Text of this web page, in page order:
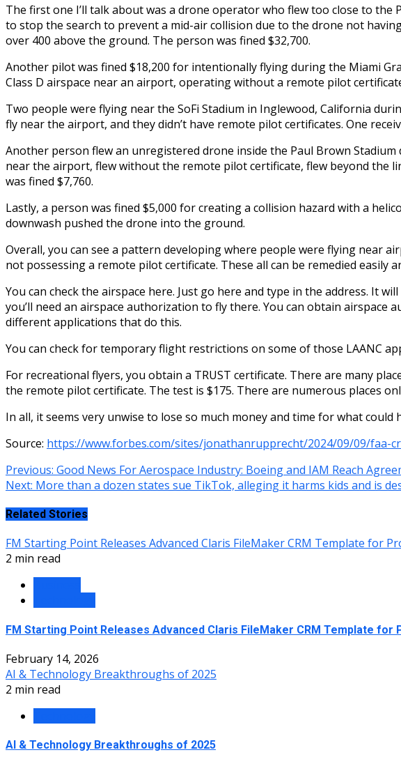
The first one I’ll talk about was a drone operator who flew too close to the
to stop the search to prevent a mid-air collision due to the drone not
over 400 above the ground. The person was fined $32,700.
Another pilot was fined $18,200 for intentionally flying during the Miami
Class D airspace near an airport, operating without a remote pilot
Two people were flying near the SoFi Stadium in Inglewood, California
fly near the airport, and they didn’t have remote pilot certificates. One
Another person flew an unregistered drone inside the Paul Brown
near the airport, flew without the remote pilot certificate, flew beyond the
was fined $7,760.
Lastly, a person was fined $5,000 for creating a collision hazard with a
downwash pushed the drone into the ground.
Overall, you can see a pattern developing where people were flying
not possessing a remote pilot certificate. These all can be remedied easily
You can check the airspace here. Just go here and type in the address. It
you’ll need an airspace authorization to fly there. You can obtain
different applications that do this.
You can check for temporary flight restrictions on some of those LAANC
For recreational flyers, you obtain a TRUST certificate. There are many
the remote pilot certificate. The test is $175. There are numerous places
In all, it seems very unwise to lose so much money and time for what
Source: https://www.forbes.com/sites/jonathanrupprecht/2024/09/09/faa-
Continue
Reading
Previous: Good News For Aerospace Industry: Boeing and IAM Reach
Next: More than a dozen states sue TikTok, alleging it harms kids and is
Related Stories
FM Starting Point Releases Advanced Claris FileMaker CRM Template for
2 min read
FM Starting Point Releases Advanced Claris FileMaker CRM Template
February 14, 2026
AI & Technology Breakthroughs of 2025
2 min read
AI & Technology Breakthroughs of 2025